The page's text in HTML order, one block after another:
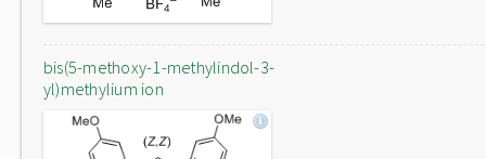
bis(5-methoxy-1-methylindol-3-
yl)methylium ion